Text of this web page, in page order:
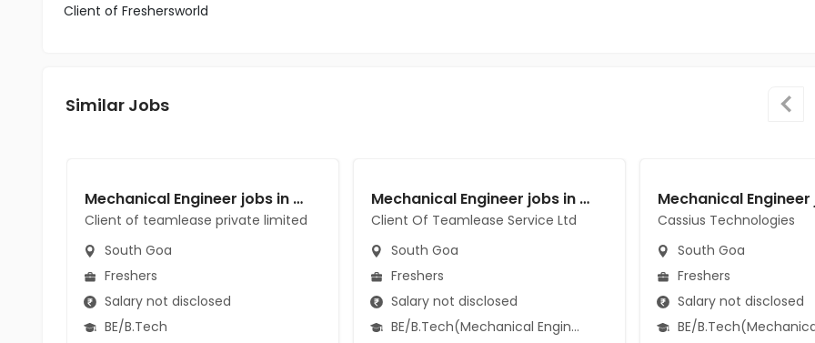
Client of Freshersworld
Similar Jobs
Mechanical Engineer jobs in Client of teamlease private limited at South Goa
Client of teamlease private limited
South Goa
Freshers
Salary not disclosed
BE/B.Tech
Mechanical Engineer jobs in Client Of Teamlease Service Ltd at South Goa
Client Of Teamlease Service Ltd
South Goa
Freshers
Salary not disclosed
BE/B.Tech(Mechanical Engineering)
Cassius Technologies
South Goa
Freshers
Salary not disclosed
BE/B.Tech(Mechanical